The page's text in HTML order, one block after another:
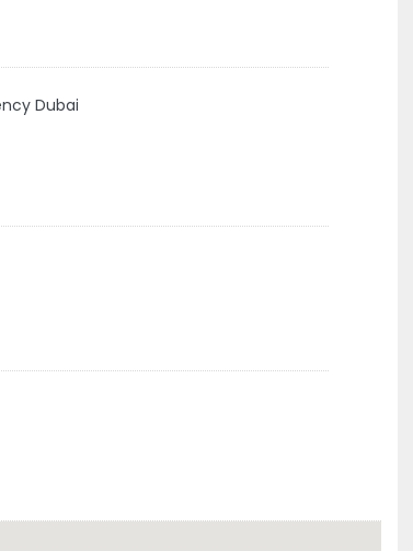
Dubai